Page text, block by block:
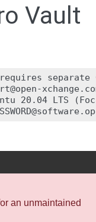
Vault
separate
20.04 LTS
an unmaintained